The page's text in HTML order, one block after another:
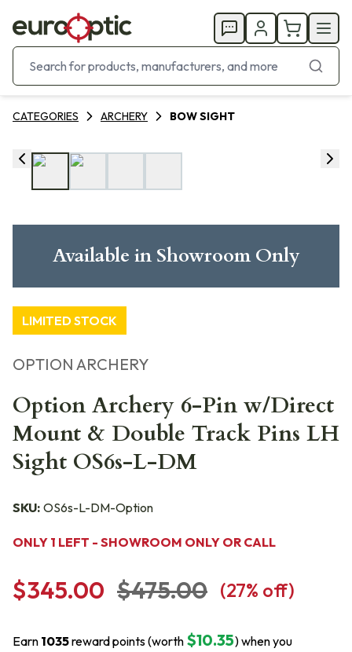
CATEGORIES ARCHERY BOW SIGHT
Available in Showroom Only
LIMITED STOCK
OPTION ARCHERY
Option Archery 6-Pin w/Direct
Mount & Double Track Pins LH
Sight OS6s-L-DM
SKU: OS6s-L-DM-Option
ONLY 1 LEFT - SHOWROOM ONLY OR CALL
$345.00 $475.00 (27% off)
Earn 1035reward points (worth $10.35) when you